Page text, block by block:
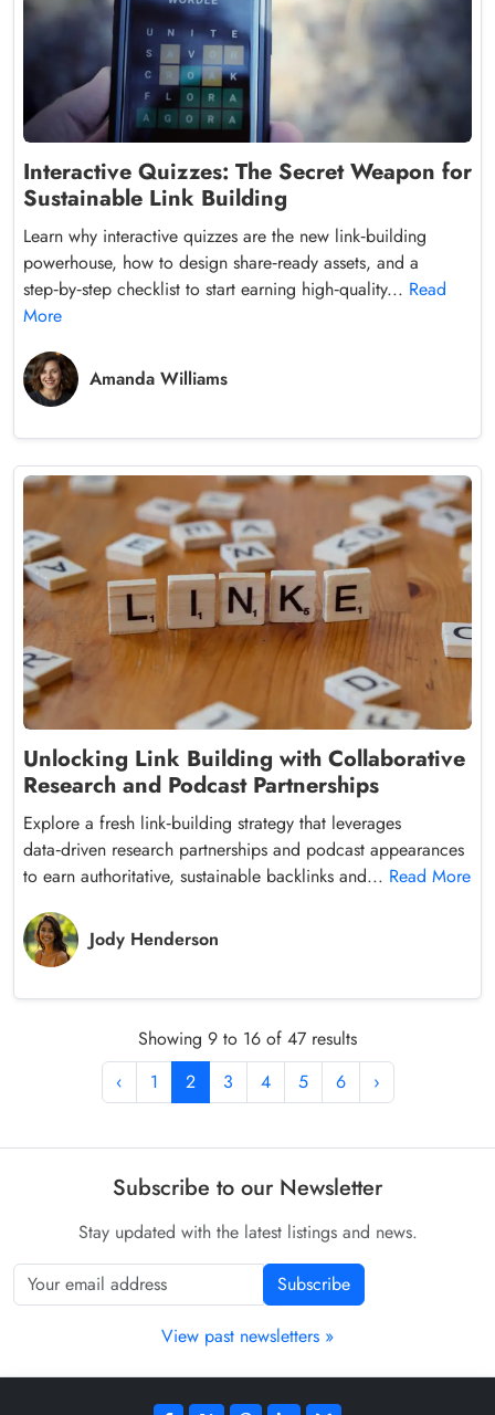
Interactive Quizzes: The Secret Weapon for
Sustainable Link Building
Learn why interactive quizzes are the new link‑building
powerhouse, how to design share‑ready assets, and a
step‑by‑step checklist to start earning high‑quality... Read
More
Amanda Williams
Unlocking Link Building with Collaborative
Research and Podcast Partnerships
Explore a fresh link‑building strategy that leverages
data‑driven research partnerships and podcast appearances
to earn authoritative, sustainable backlinks and... Read More
Jody Henderson
Showing 9 to 16 of 47 results
‹
1 2 3 4 5 6 ›
Subscribe to our Newsletter
Stay updated with the latest listings and news.
Subscribe
View past newsletters »